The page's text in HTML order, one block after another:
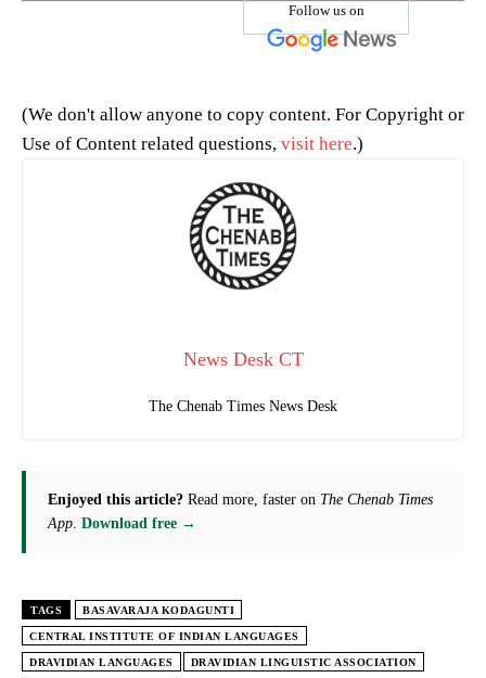
Follow us on
(We don't allow anyone to copy content. For Copyright or
Use of Content related questions, visit here.)
News Desk CT
The Chenab Times News Desk
Enjoyed this article? Read more, faster on The Chenab Times
App Download free →
TAGS BASAVARAJA KODAGUNTI
CENTRAL INSTITUTE OF INDIAN LANGUAGES
DRAVIDIAN LANGUAGES DRAVIDIAN LINGUISTIC ASSOCIATION